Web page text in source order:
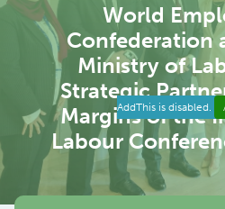
World
Confederation
Ministry of
Strategic
Margins of the
Labour
AddThis is disabled.